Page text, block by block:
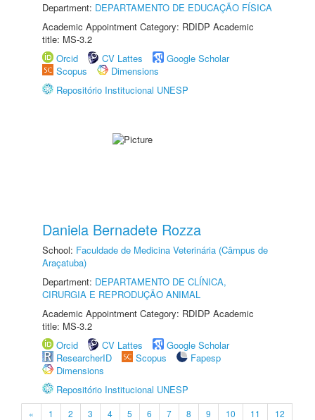
Department: DEPARTAMENTO DE EDUCAÇÃO FÍSICA
Academic Appointment Category: RDIDP Academic
title: MS-3.2
Orcid
CV Lattes
Google Scholar
Scopus
Dimensions
Repositório Institucional UNESP
Daniela Bernadete Rozza
School: Faculdade de Medicina Veterinária (Câmpus de
Araçatuba)
Department: DEPARTAMENTO DE CLÍNICA,
CIRURGIA E REPRODUÇÃO ANIMAL
Academic Appointment Category: RDIDP Academic
title: MS-3.2
Orcid
CV Lattes
Google Scholar
ResearcherID
Scopus
Fapesp
Dimensions
Repositório Institucional UNESP
« 1 2 3 4 5 6 7 8 9 10 11
12